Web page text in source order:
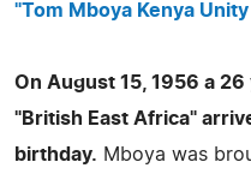
"Tom Mboya Kenya Unity
On August 15, 1956 a
"British East Africa"
birthday. Mboya was